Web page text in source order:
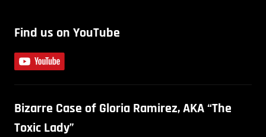
Find us on YouTube
Bizarre Case of Gloria Ramirez, AKA “The
Toxic Lady”